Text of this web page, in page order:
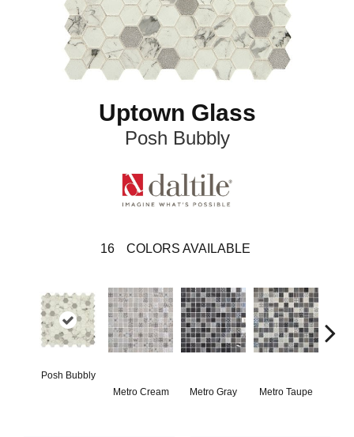
Uptown Glass
Posh Bubbly
16 COLORS AVAILABLE
Posh Bubbly
Metro Cream
Metro Gray Metro Taupe